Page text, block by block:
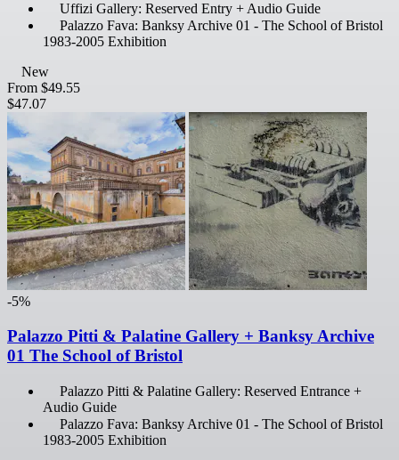
Uffizi Gallery: Reserved Entry + Audio Guide
Palazzo Fava: Banksy Archive 01 - The School of Bristol
1983-2005 Exhibition
New
From $49.55
$47.07
-5%
Palazzo Pitti & Palatine Gallery + Banksy Archive
01 The School of Bristol
Palazzo Pitti & Palatine Gallery: Reserved Entrance +
Audio Guide
Palazzo Fava: Banksy Archive 01 - The School of Bristol
1983-2005 Exhibition